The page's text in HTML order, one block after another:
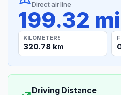
Direct air line
199.32 mi
KILOMETERS
320.78 km
Driving Distance